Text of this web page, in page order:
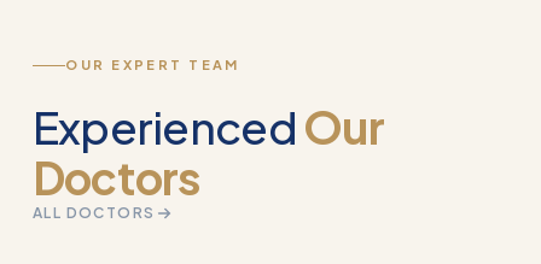
OUR EXPERT TEAM
ExperiencedOur
Doctors
ALL DOCTORS